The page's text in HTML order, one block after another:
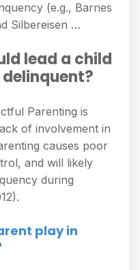
(e.g., Barnes
Silbereisen …
lead a child
Parenting is
of involvement in
causes poor
and will likely
during
play in